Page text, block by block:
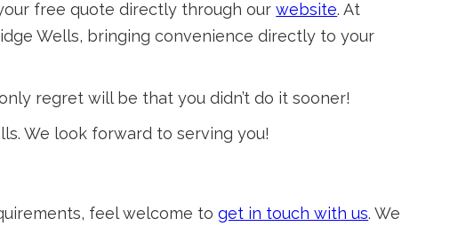
free quote directly through ourwebsite. At
Wells, bringing convenience directly to your
regret will be that you didn’t do it sooner!
We look forward to serving you!
feel welcome toget in touch with us. We